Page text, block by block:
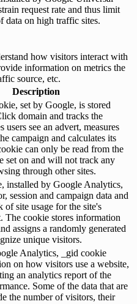
request rate and thus limit
data on high traffic sites.
how visitors interact with
information on metrics the
source, etc.
Description
set by Google, is stored
domain and tracks the
users see an advert, measures
campaign and calculates its
can only be read from the
set on and will not track any
through other sites.
installed by Google Analytics,
session and campaign data and
of site usage for the site's
The cookie stores information
assigns a randomly generated
unique visitors.
Analytics, _gid cookie
on how visitors use a website,
an analytics report of the
Some of the data that are
the number of visitors, their